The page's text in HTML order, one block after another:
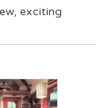
exciting